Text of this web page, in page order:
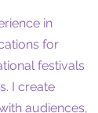
in
for
festivals
I create
audiences,